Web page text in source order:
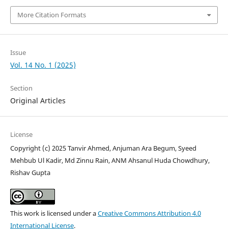
More Citation Formats
Issue
Vol. 14 No. 1 (2025)
Section
Original Articles
License
Copyright (c) 2025 Tanvir Ahmed, Anjuman Ara Begum, Syeed
Mehbub Ul Kadir, Md Zinnu Rain, ANM Ahsanul Huda Chowdhury,
Rishav Gupta
This work is licensed under aCreative Commons Attribution 4.0
International License.